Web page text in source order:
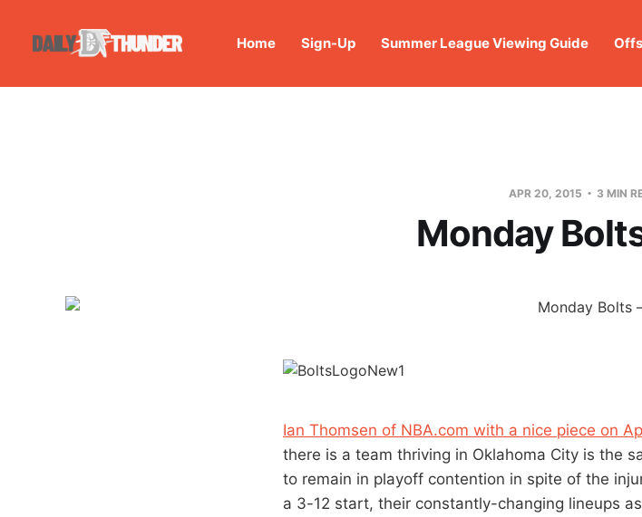
Home Sign-Up Summer League Viewing Guide
APR 20, 2015 3 MIN
Monday
Ian Thomsen of NBA.com with a nice piece on
there is a team thriving in Oklahoma City is the
to remain in playoff contention in spite of the
a 3-12 start, their constantly-changing lineups